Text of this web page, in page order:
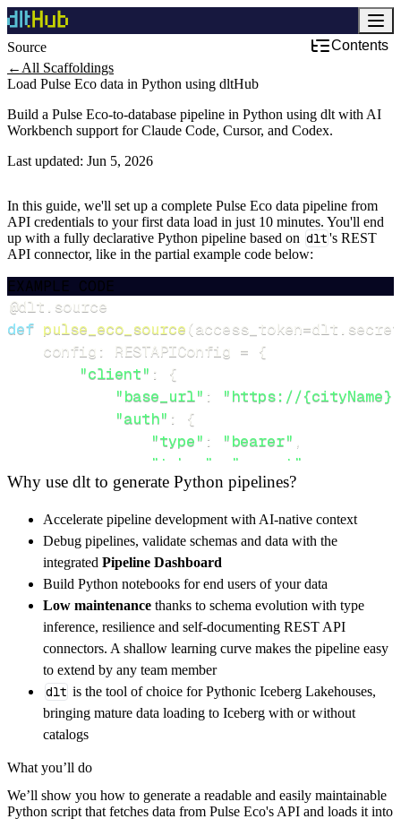
Source
Contents
← All Scaffoldings
Load Pulse Eco data in Python using dltHub
Build a Pulse Eco-to-database pipeline in Python using dlt with AI
Workbench support for Claude Code, Cursor, and Codex.
Last updated: Jun 5, 2026
In this guide, we'll set up a complete Pulse Eco data pipeline from
API credentials to your first data load in just 10 minutes. You'll end
up with a fully declarative Python pipeline based on dlt's REST
API connector, like in the partial example code below:
EXAMPLE CODE
@dlt source
def pulse_eco_source(access_token=dlt
    config
: RESTAPIConfig = {
"client" :
{
"base_url" :
"https://
"auth" :
{
"type" : "bearer" ,
"token"
"secret"
},
"resources": [
"dataRaw"
"dataRaw"
]
}
[...]
yield from rest_api_resources(config)
get_data() -> None:
# Connect to destination
        pipeline_name
        destination
='duckdb',
Why use dlt to generate Python pipelines?
Accelerate pipeline development with AI-native context
Debug pipelines, validate schemas and data with the
integrated Pipeline Dashboard
Build Python notebooks for end users of your data
Low maintenance thanks to schema evolution with type
inference, resilience and self-documenting REST API
connectors. A shallow learning curve makes the pipeline easy
to extend by any team member
dlt is the tool of choice for Pythonic Iceberg Lakehouses,
bringing mature data loading to Iceberg with or without
catalogs
What you’ll do
We’ll show you how to generate a readable and easily maintainable
Python script that fetches data from Pulse Eco's API and loads it into